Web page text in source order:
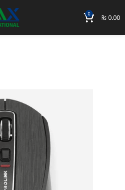
0 ₨0.00
Prolink